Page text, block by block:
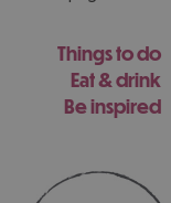
Things to do
Eat & drink
Be inspired